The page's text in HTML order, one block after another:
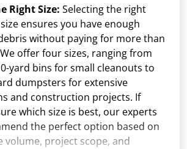
Right Size: Selecting the right
ensures you have enough
without paying for more than
offer four sizes, ranging from
yard bins for small cleanouts to
dumpsters for extensive
and construction projects. If
which size is best, our experts
the perfect option based on
volume, project scope, and